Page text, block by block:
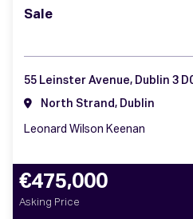
Sale
55 Leinster Avenue, Dublin 3
North Strand, Dublin
Leonard Wilson Keenan
€475,000
Asking Price